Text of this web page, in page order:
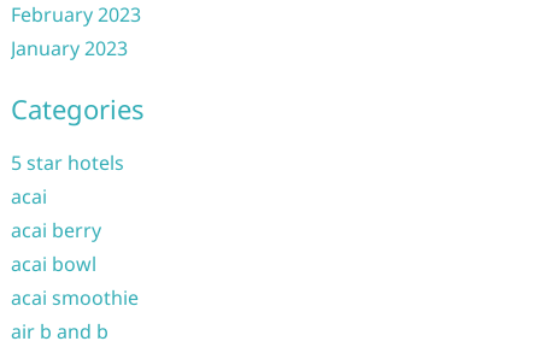
February 2023
January 2023
Categories
5 star hotels
acai
acai berry
acai bowl
acai smoothie
air b and b